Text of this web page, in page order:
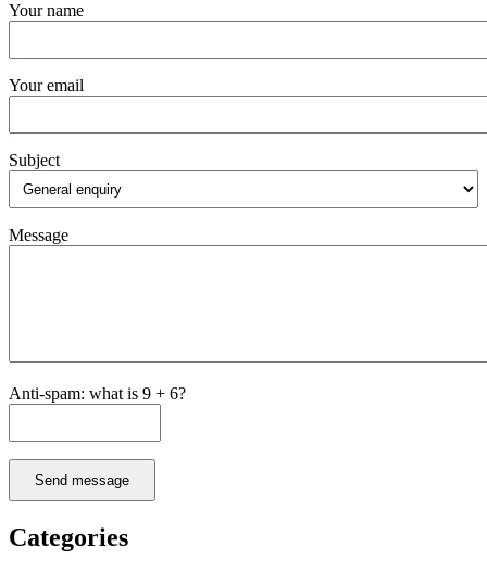
Your name
Your email
Subject
Message
Anti-spam: what is 9 + 6?
Send message
Categories